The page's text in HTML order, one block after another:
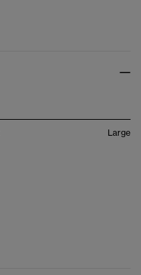
Large